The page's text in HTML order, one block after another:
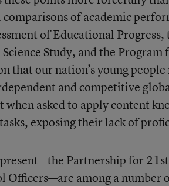
of academic
of Educational
Study, and the
that our nation’s young
and competitive
when asked to apply content
exposing their lack of
Partnership for
Officers—are among a number